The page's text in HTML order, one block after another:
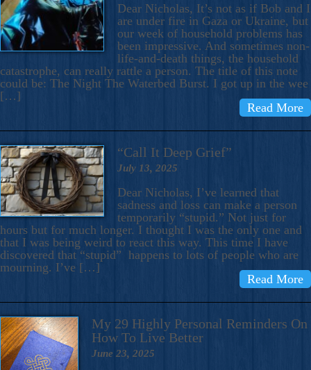
Dear Nicholas, It’s not as if Bob and I
are under fire in Gaza or Ukraine, but
our week of household problems has
been impressive. And sometimes non-
life-and-death things, the household
catastrophe, can really rattle a person. The title of this note
could be: The Night The Waterbed Burst. I got up in the wee
[…]
Read More
“Call It Deep Grief”
July 13, 2025
Dear Nicholas, I’ve learned that
sadness and loss can make a person
temporarily “stupid.” Not just for
hours but for much longer. I thought I was the only one and
that I was being weird to react this way. This time I have
discovered that “stupid” happens to lots of people who are
mourning. I’ve […]
Read More
My 29 Highly Personal Reminders On
How To Live Better
June 23, 2025